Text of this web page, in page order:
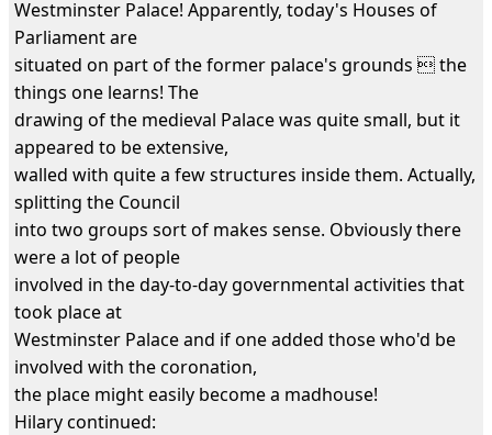
Westminster Palace! Apparently, today's Houses of
Parliament are
situated on part of the former palace's grounds  the
things one learns! The
drawing of the medieval Palace was quite small, but it
appeared to be extensive,
walled with quite a few structures inside them. Actually,
splitting the Council
into two groups sort of makes sense. Obviously there
were a lot of people
involved in the day-to-day governmental activities that
took place at
Westminster Palace and if one added those who'd be
involved with the coronation,
the place might easily become a madhouse!
Hilary continued: